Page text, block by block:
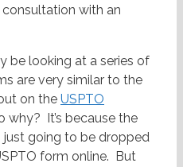
with an
be looking at a series of
are very similar to the
on the USPTO
why? It’s because the
going to be dropped
form online. But